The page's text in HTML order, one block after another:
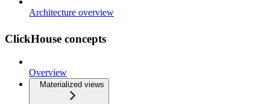
Architecture overview
ClickHouse concepts
Overview
Materialized views